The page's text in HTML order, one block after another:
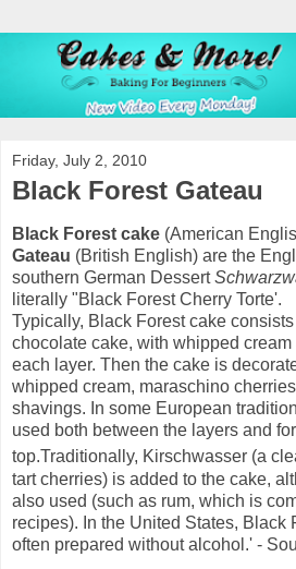
Friday, July 2, 2010
Black Forest Gateau
Black Forest cake (American
Gateau (British English) are the
southern German Dessert
literally "Black Forest Cherry Torte'.
Typically, Black Forest cake
chocolate cake, with whipped
each layer. Then the cake is
whipped cream, maraschino
shavings. In some European
used both between the layers and
top.Traditionally, Kirschwasser (a
tart cherries) is added to the cake,
also used (such as rum, which is
recipes). In the United States, Black
often prepared without alcohol.' -